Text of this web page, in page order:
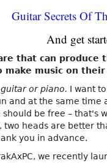
Guitar Secrets Of
And get
that can produce
make music on their
or piano. I want
and at the same time
be free – that's
two heads are better
you in advance.
we recently